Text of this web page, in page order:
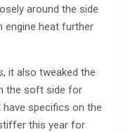
around the side
engine heat further
it also tweaked the
the soft side for
have specifics on the
this year for